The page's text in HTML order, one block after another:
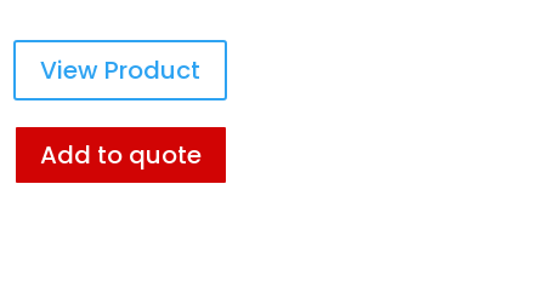
View Product
Add to quote